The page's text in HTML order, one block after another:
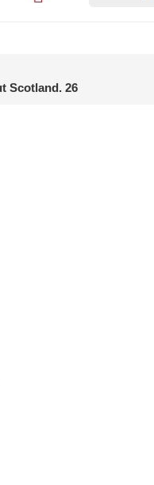
Scotland. 26